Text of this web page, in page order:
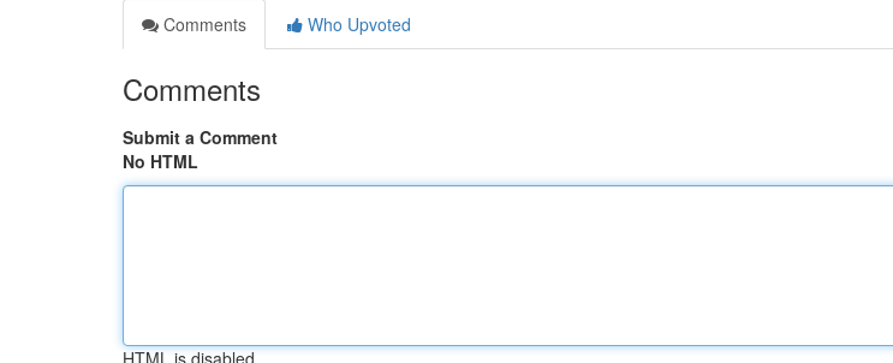
Comments
Who Upvoted
Comments
Submit a Comment
No HTML
HTML is disabled